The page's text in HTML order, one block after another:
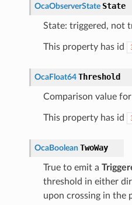
OcaObserverState State
State: triggered, not
This property has id
OcaFloat64 Threshold
Comparison value
This property has id
OcaBoolean TwoWay
True to emit a
threshold in either
upon crossing in the